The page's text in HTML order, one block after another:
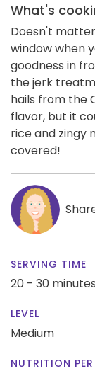
What's
Doesn't
window when
goodness in
the jerk
hails from the
flavor, but it
rice and zingy
covered!
SERVING TIME
20 - 30 minutes
LEVEL
Medium
NUTRITION